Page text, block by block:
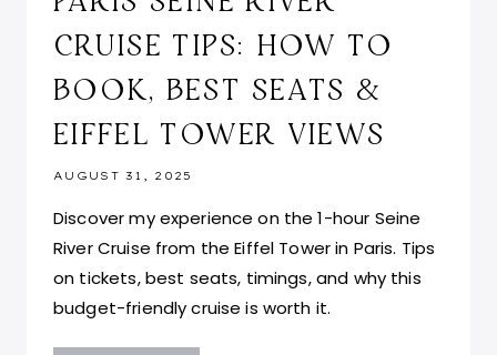
CRUISE TIPS: HOW TO
BOOK, BEST SEATS &
EIFFEL TOWER VIEWS
AUGUST 31, 2025
Discover my experience on the 1-hour Seine
River Cruise from the Eiffel Tower in Paris. Tips
on tickets, best seats, timings, and why this
budget-friendly cruise is worth it.